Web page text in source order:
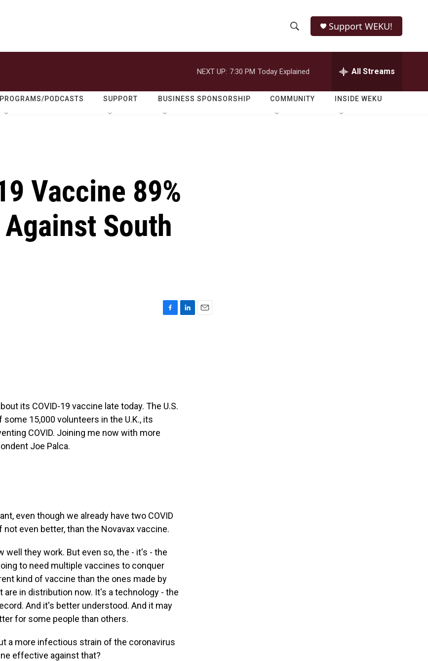
h
o
w
e
r
h
Q
Support WEKU!
NEXT UP: 7:30 PM Today Explained All Streams
PROGRAMS/PODCASTS SUPPORT BUSINESS SPONSORSHIP COMMUNITY INSIDE WEKU
Vaccine 89%
South
its COVID-19 vaccine late today. The U.S.
15,000 volunteers in the U.K., its
COVID. Joining me now with more
Joe Palca.
even though we already have two COVID
even better, than the Novavax vaccine.
well they work. But even so, the - it's - the
to need multiple vaccines to conquer
kind of vaccine than the ones made by
in distribution now. It's a technology - the
And it's better understood. And it may
for some people than others.
a more infectious strain of the coronavirus
effective against that?